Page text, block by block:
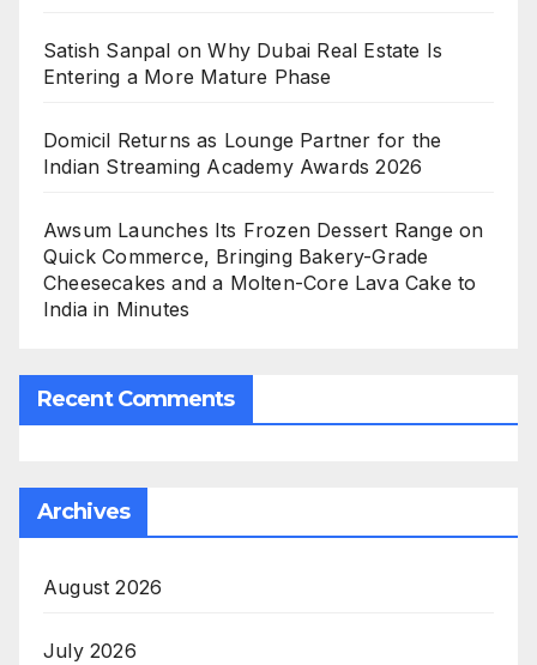
Satish Sanpal on Why Dubai Real Estate Is
Entering a More Mature Phase
Domicil Returns as Lounge Partner for the
Indian Streaming Academy Awards 2026
Awsum Launches Its Frozen Dessert Range on
Quick Commerce, Bringing Bakery-Grade
Cheesecakes and a Molten-Core Lava Cake to
India in Minutes
Recent Comments
Archives
August 2026
July 2026